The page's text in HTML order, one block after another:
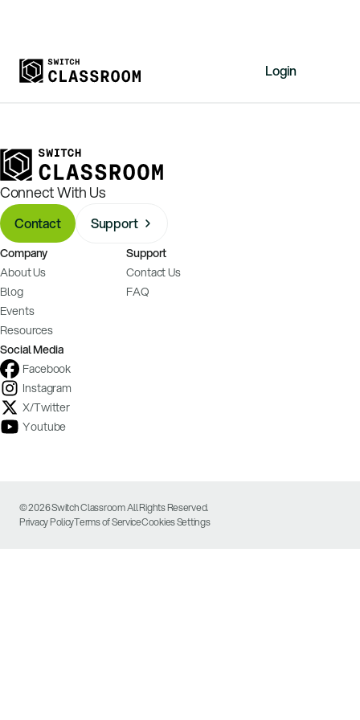
Resources
About
News
Events
Videos
Login
Free Resources
Connect With Us
Contact Support
Company
About Us
Blog
Events
Resources
Support
Contact Us
FAQ
Social Media
Facebook
Instagram
X/Twitter
Youtube
© 2026 Switch Classroom All Rights Reserved.
Privacy PolicyTerms of ServiceCookies Settings